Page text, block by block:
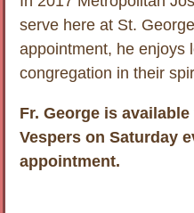
serve here at St.
appointment, he enjoys
congregation in their
Fr. George is
Vespers on Saturday
appointment.